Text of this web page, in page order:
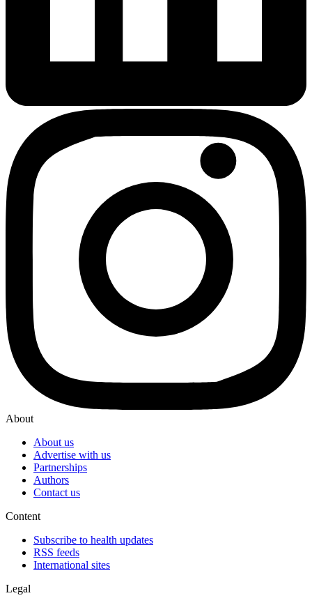
About
About us
Advertise with us
Partnerships
Authors
Contact us
Content
Subscribe to health updates
RSS feeds
International sites
Legal